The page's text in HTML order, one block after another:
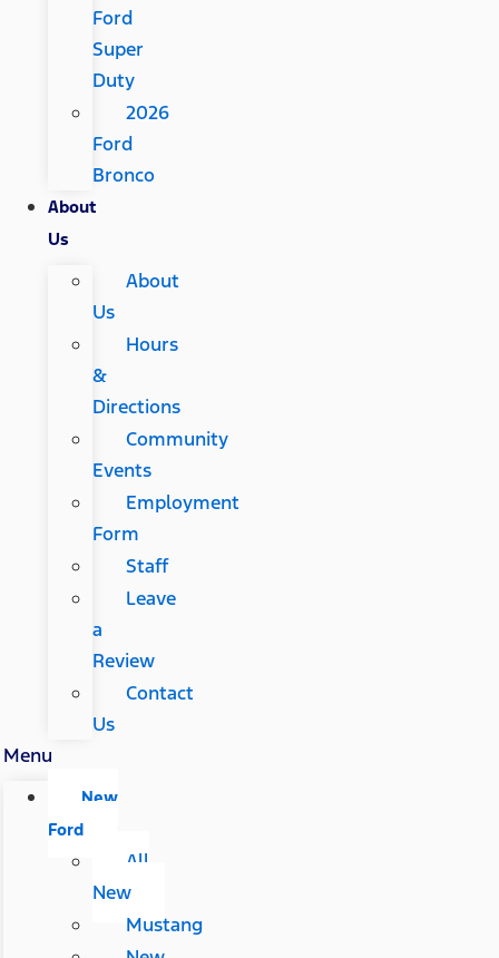
Ford
Super
Duty
2026
Ford
Bronco
About
Us
About
Us
Hours
&
Directions
Community
Events
Employment
Form
Staff
Leave
a
Review
Contact
Us
Menu
New
Ford
All
New
Mustang